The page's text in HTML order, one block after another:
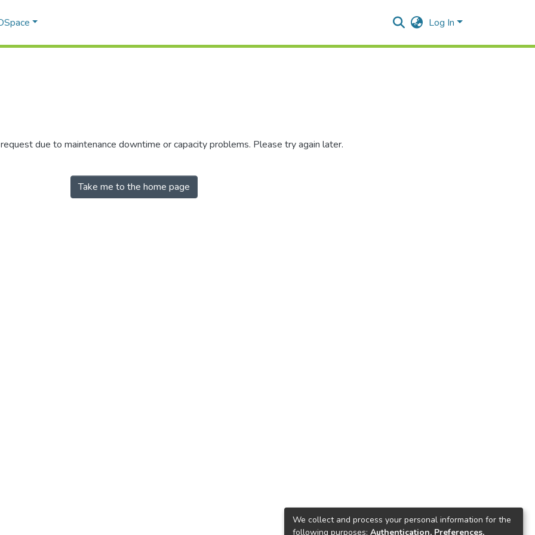
Log In
due to maintenance downtime or capacity problems. Please try again later.
Take me to the home page
We collect and process your personal information for the
following purposes: Authentication, Preferences,